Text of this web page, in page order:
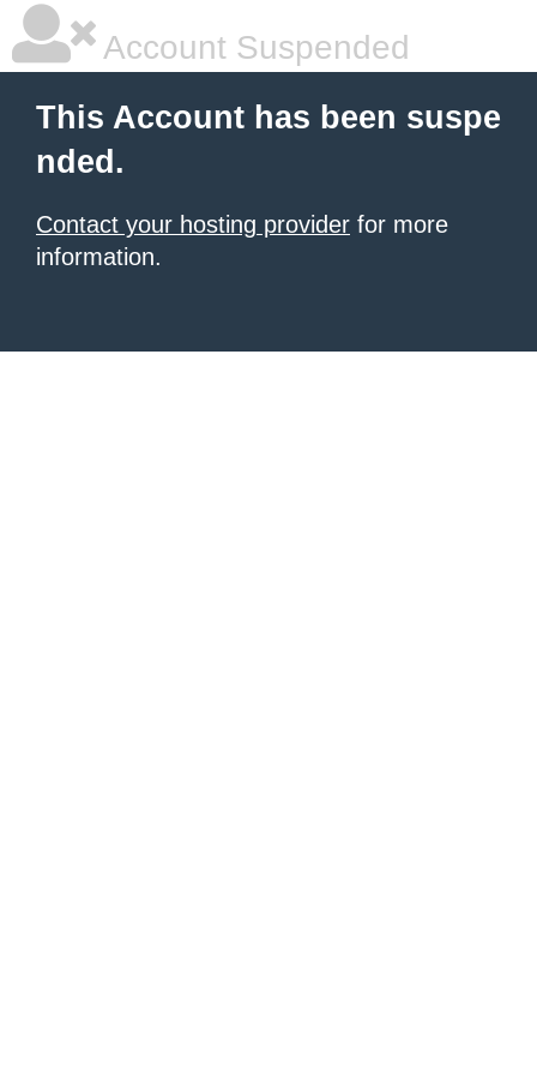
Account Suspended
This Account has been suspe
nded.
Contact your hosting provider for more
information.